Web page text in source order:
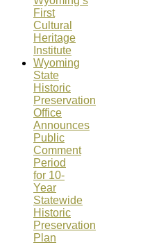
First
Cultural
Heritage
Institute
Wyoming
State
Historic
Preservation
Office
Announces
Public
Comment
Period
for 10-
Year
Statewide
Historic
Preservation
Plan